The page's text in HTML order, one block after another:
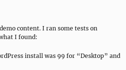
content. I ran some tests on
I found:
install was 99 for “Desktop” and